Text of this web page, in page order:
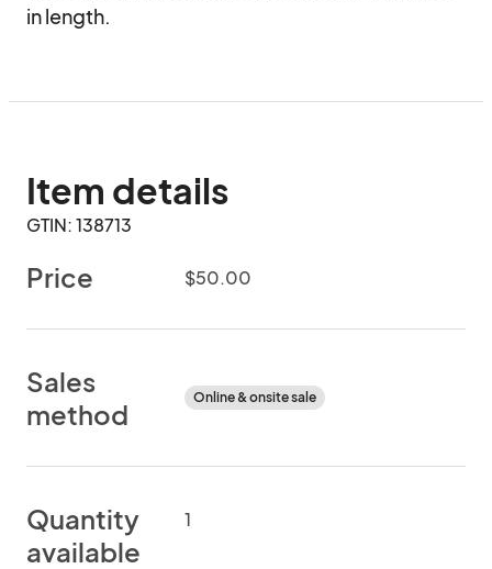
in length.
Item details
GTIN: 138713
Price $50.00
Sales
method
Online & onsite sale
Quantity
available
1